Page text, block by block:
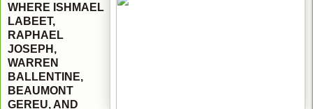
WHERE ISHMAEL
LABEET,
RAPHAEL
JOSEPH,
WARREN
BALLENTINE,
BEAUMONT
GEREU, AND